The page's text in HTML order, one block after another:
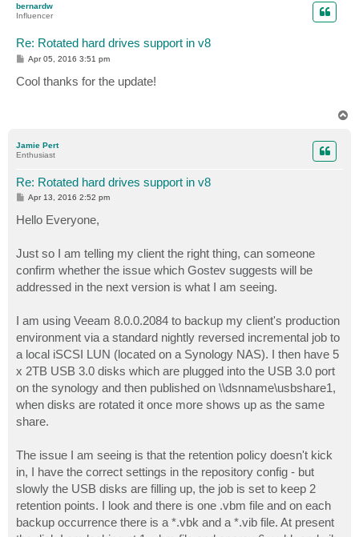
bernardw
Influencer
Re: Rotated hard drives support in v8
P
t
Apr 05, 2016 3:51 pm
Cool thanks for the update!
Jamie Pert
Enthusiast
Re: Rotated hard drives support in v8
P
t
Apr 13, 2016 2:52 pm
Hello Everyone,
Just so I am telling my client the right thing, can someone
confirm whether the issue which Gostev suggests will be
addressed in the next version is what I am seeing.
I am using Veeam 8.0.0.2084 to backup my client's production
environment via a standard nightly reversed incremental job to
a local iSCSI LUN (located on a Synology NAS). I then have 5
x 2TB USB 3.0 disks which are plugged into the USB 3.0 port
on the synology and then published on \\dsnname\usbshare1,
when disks are rotated it once more shows up as the same
share.
The issue I am seeing is that the retention policy doesn't kick
in, I have the correct settings in the repository config - but
slowly the USB disks are filling up, the job is set to keep 2
retention points. I look and there is one .vbm file and on each
backup occurrence there is a *.vbk and a *.vib file. At present